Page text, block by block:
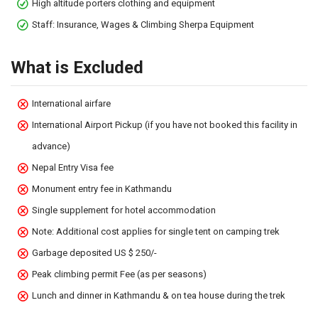
High altitude porters clothing and equipment
Staff: Insurance, Wages & Climbing Sherpa Equipment
What is Excluded
International airfare
International Airport Pickup (if you have not booked this facility in
advance)
Nepal Entry Visa fee
Monument entry fee in Kathmandu
Single supplement for hotel accommodation
Note: Additional cost applies for single tent on camping trek
Garbage deposited US $ 250/-
Peak climbing permit Fee (as per seasons)
Lunch and dinner in Kathmandu & on tea house during the trek